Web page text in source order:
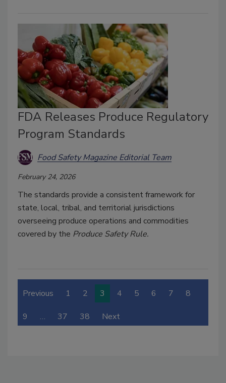
FDA Releases Produce Regulatory
Program Standards
Food Safety Magazine Editorial Team
February 24, 2026
The standards provide a consistent framework for
state, local, tribal, and territorial jurisdictions
overseeing produce operations and commodities
covered by the Produce Safety Rule.
Previous 1 2 3 4 5 6 7 8
9 … 37 38 Next